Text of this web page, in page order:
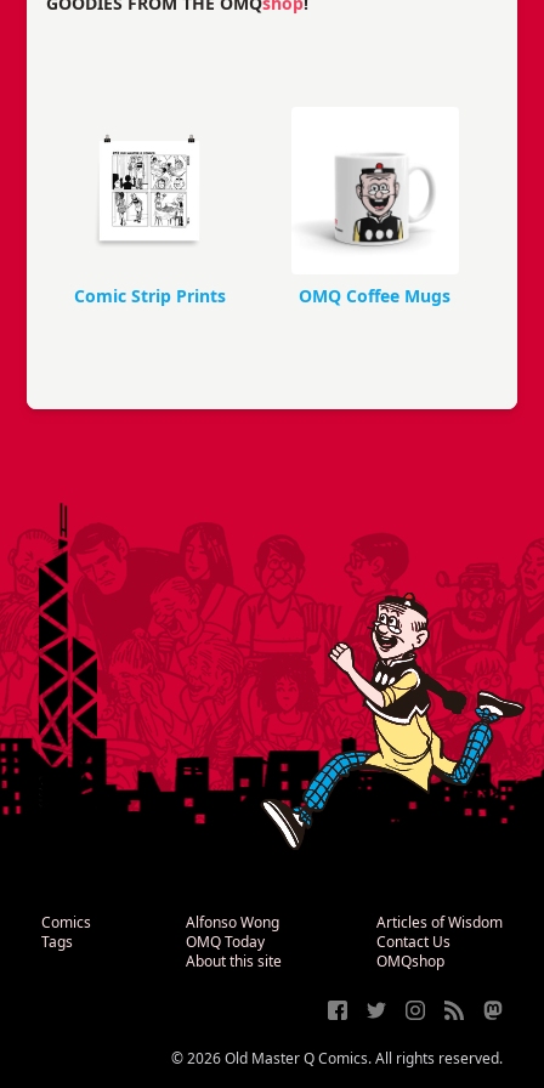
Comic Strip Prints OMQ Coffee Mugs
Comics
Tags
Alfonso Wong
OMQ Today
About this site
Articles of Wisdom
Contact Us
OMQshop
© 2026 Old Master Q Comics. All rights reserved.